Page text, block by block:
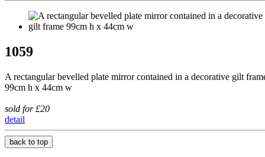
1059
A rectangular bevelled plate mirror contained in a decorative gilt
99cm h x 44cm w
sold for £20
detail
back to top